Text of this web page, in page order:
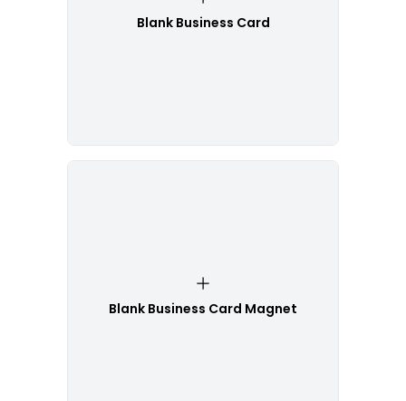
Blank Business Card
Blank Business Card Magnet